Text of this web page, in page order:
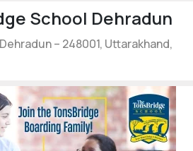
School Dehradun
– 248001, Uttarakhand,